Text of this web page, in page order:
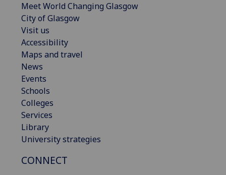
Meet World Changing Glasgow
City of Glasgow
Visit us
Accessibility
Maps and travel
News
Events
Schools
Colleges
Services
Library
University strategies
CONNECT